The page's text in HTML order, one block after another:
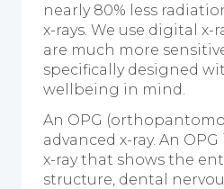
nearly 80% less
x-rays. We use digital x-
are much more
specifically designed
wellbeing in mind.
An OPG
advanced x-ray. An
x-ray that shows the
structure, dental